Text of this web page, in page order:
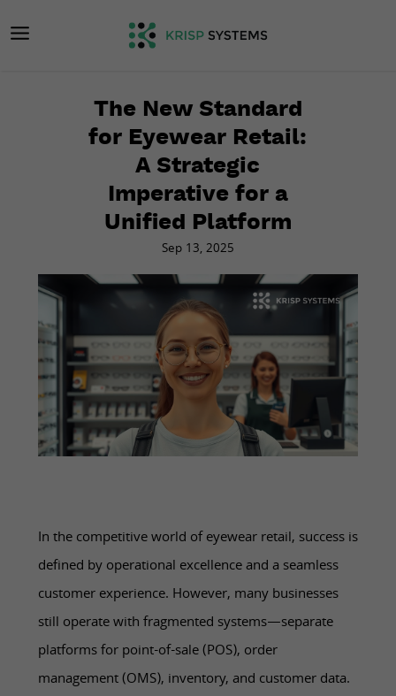
The New Standard
for Eyewear Retail:
A Strategic
Imperative for a
Unified Platform
Sep 13, 2025
In the competitive world of eyewear retail, success is
defined by operational excellence and a seamless
customer experience. However, many businesses
still operate with fragmented systems—separate
platforms for point-of-sale (POS), order
management (OMS), inventory, and customer data.